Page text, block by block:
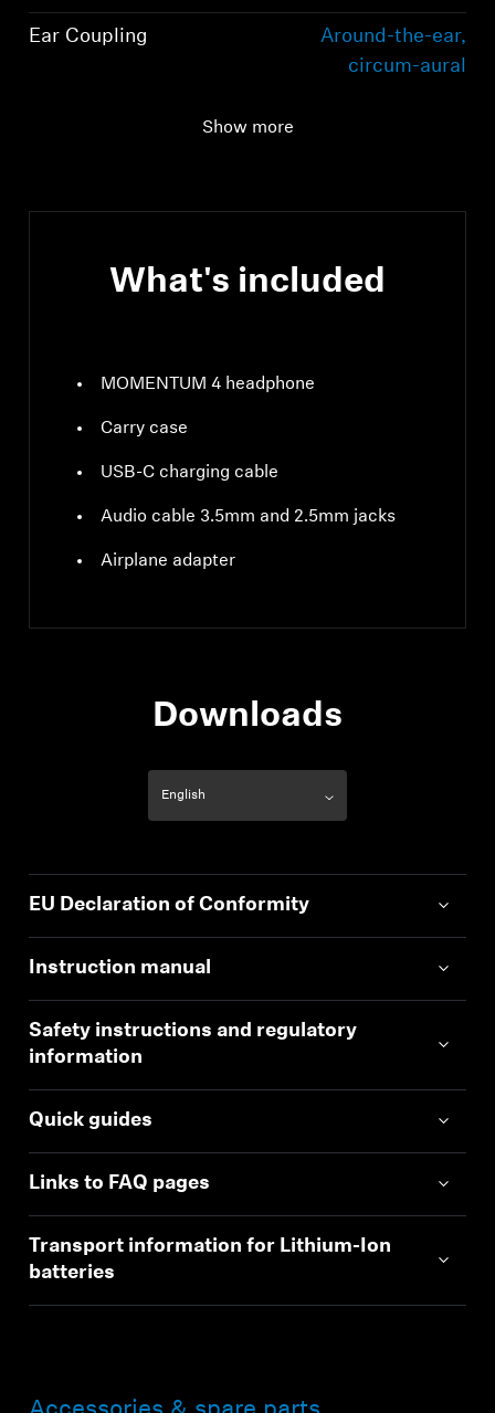
Ear Coupling
Around-the-ear,
circum-aural
Show more
What's included
MOMENTUM 4 headphone
Carry case
USB-C charging cable
Audio cable 3.5mm and 2.5mm jacks
Airplane adapter
Downloads
EU Declaration of Conformity
Instruction manual
Safety instructions and regulatory
information
Quick guides
Links to FAQ pages
Transport information for Lithium-Ion
batteries